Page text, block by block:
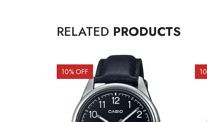
RELATED PRODUCTS
10% OFF 10